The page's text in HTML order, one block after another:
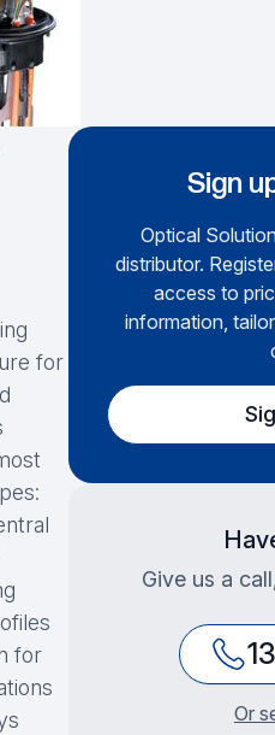
for
for
Sign
Optical
distributor.
access to
information,
Give us a
Or